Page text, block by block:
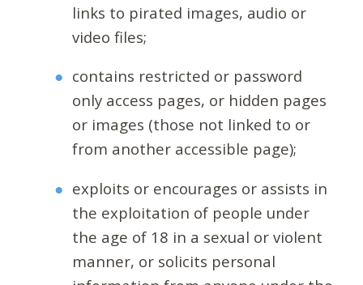
links to pirated images, audio or
video files;
contains restricted or password
only access pages, or hidden pages
or images (those not linked to or
from another accessible page);
exploits or encourages or assists in
the exploitation of people under
the age of 18 in a sexual or violent
manner, or solicits personal